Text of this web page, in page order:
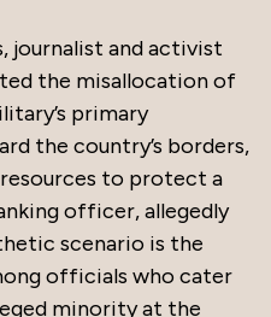
journalist and activist
the misallocation of
primary
the country’s borders,
to protect a
officer, allegedly
scenario is the
officials who cater
minority at the